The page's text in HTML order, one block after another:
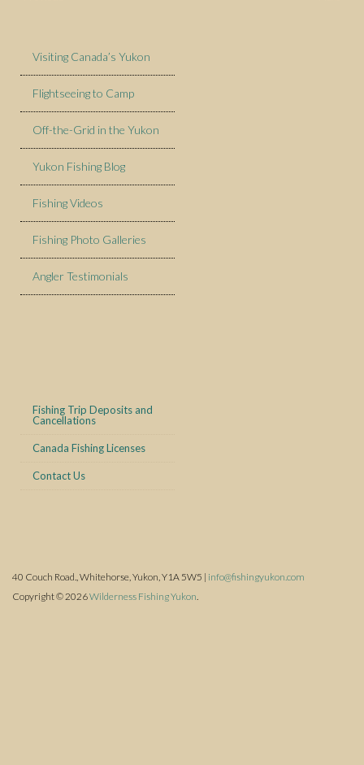
Visiting Canada’s Yukon
Flightseeing to Camp
Off-the-Grid in the Yukon
Yukon Fishing Blog
Fishing Videos
Fishing Photo Galleries
Angler Testimonials
Fishing Trip Deposits and
Cancellations
Canada Fishing Licenses
Contact Us
40 Couch Road., Whitehorse, Yukon, Y1A 5W5 | info@fishingyukon.com
Copyright © 2026Wilderness Fishing Yukon.